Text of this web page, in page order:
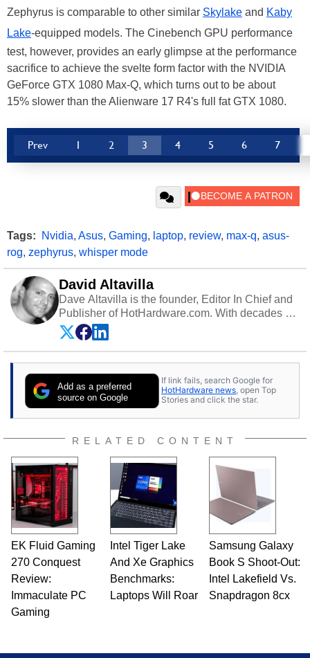
Zephyrus is comparable to other similar Skylake and Kaby
Lake-equipped models. The Cinebench GPU performance
test, however, provides an early glimpse at the performance
sacrifice to achieve the svelte form factor with the NVIDIA
GeForce GTX 1080 Max-Q, which turns out to be about
15% slower than the Alienware 17 R4's full fat GTX 1080.
Prev 1 2 3 4 5 6 7
Tags: Nvidia, Asus, Gaming, laptop, review, max-q, asus-
rog, zephyrus, whisper mode
David Altavilla
Dave Altavilla is the founder, Editor In Chief and
Publisher of HotHardware.com. With decades of
experience as a semiconductor sales engineer,
Dave Altavilla founded HotHardware.com over
25 years ago. Dave is also a published
publications and is a featured Tech Analyst
expert on various network media shows.
Add as a preferred
source on Google
If link fails, search Google for
HotHardware news, open Top
Stories and click the star.
RELATED CONTENT
EK Fluid Gaming
270 Conquest
Review:
Immaculate PC
Gaming
Intel Tiger Lake
And Xe Graphics
Benchmarks:
Laptops Will Roar
Samsung Galaxy
Book S Shoot-Out:
Intel Lakefield Vs.
Snapdragon 8cx